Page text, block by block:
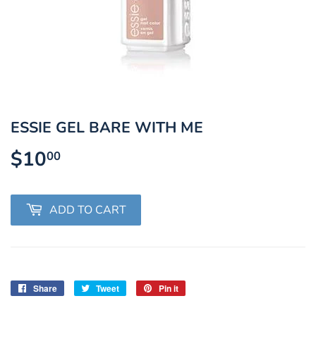
ESSIE GEL BARE WITH ME
$1000
ADD TO CART
Share
Share
Tweet
Tweet
Pin it